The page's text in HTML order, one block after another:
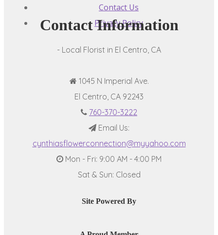
Contact Us
Privacy Policy
Contact Information
- Local Florist in El Centro, CA
1045 N Imperial Ave.
El Centro, CA 92243
760-370-3222
Email Us:
cynthiasflowerconnection@myyahoo.com
Mon - Fri: 9:00 AM - 4:00 PM
Sat & Sun: Closed
Site Powered By